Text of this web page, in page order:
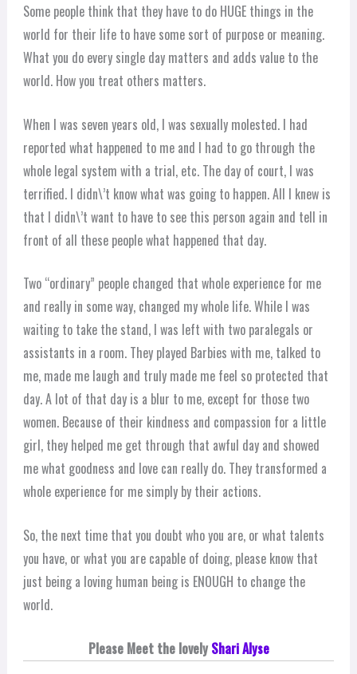
Some people think that they have to do HUGE things in the
world for their life to have some sort of purpose or meaning.
What you do every single day matters and adds value to the
world. How you treat others matters.
When I was seven years old, I was sexually molested. I had
reported what happened to me and I had to go through the
whole legal system with a trial, etc. The day of court, I was
terrified. I didn\’t know what was going to happen. All I knew is
that I didn\’t want to have to see this person again and tell in
front of all these people what happened that day.
Two “ordinary” people changed that whole experience for me
and really in some way, changed my whole life. While I was
waiting to take the stand, I was left with two paralegals or
assistants in a room. They played Barbies with me, talked to
me, made me laugh and truly made me feel so protected that
day. A lot of that day is a blur to me, except for those two
women. Because of their kindness and compassion for a little
girl, they helped me get through that awful day and showed
me what goodness and love can really do. They transformed a
whole experience for me simply by their actions.
So, the next time that you doubt who you are, or what talents
you have, or what you are capable of doing, please know that
just being a loving human being is ENOUGH to change the
world.
Please Meet the lovely Shari Alyse